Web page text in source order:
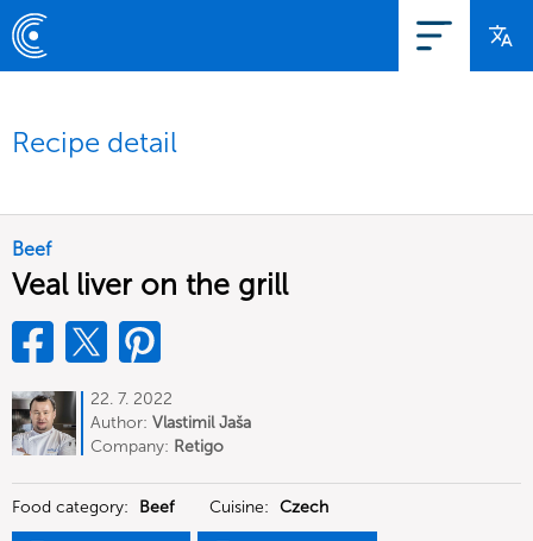
Recipe detail
Beef
Veal liver on the grill
22. 7. 2022
Author: Vlastimil Jaša
Company: Retigo
Food category: Beef Cuisine: Czech